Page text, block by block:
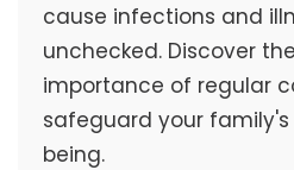
cause infections and
unchecked. Discover
importance of regular
safeguard your
being.